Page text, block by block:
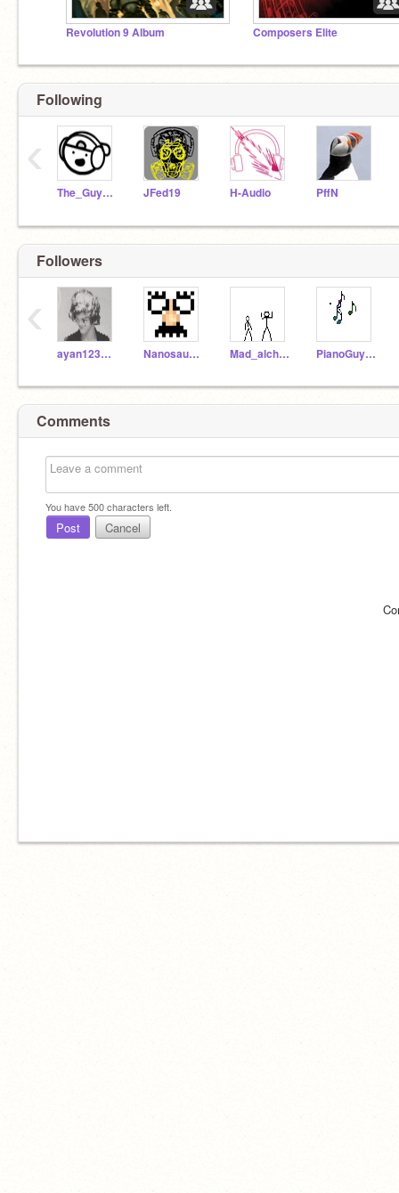
Revolution 9 Album Composers Elite
Following
The_Guy_Music_ JFed19 H-Audio PffN
‹
Followers
ayan1234567890 Nanosaurus7 Mad_alchemist PianoGuy42
‹
Comments
You have500characters left.
Post Cancel